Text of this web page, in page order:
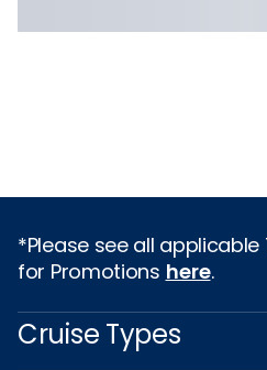
*Please see all
for Promotions here.
Cruise Types